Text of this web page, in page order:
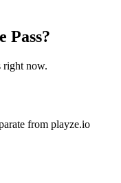
unique mobs
stats and global ranking
paid cosmetics (this is
Pass?
now.
from playze.io